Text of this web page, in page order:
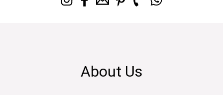
About Us